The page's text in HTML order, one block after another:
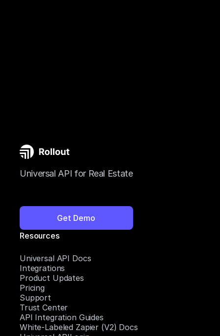
Universal API for Real Estate
Get Demo
Resources
Universal API Docs
Integrations
Product Updates
Pricing
Support
Trust Center
API Integration Guides
White-Labeled Zapier (V2) Docs